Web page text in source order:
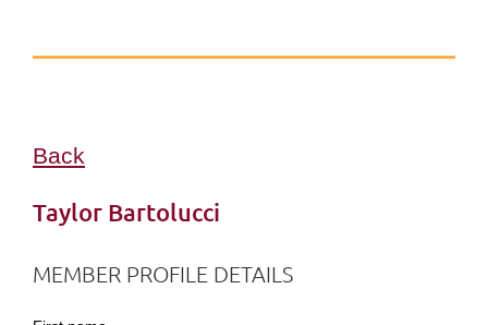
Back
Taylor Bartolucci
MEMBER PROFILE DETAILS